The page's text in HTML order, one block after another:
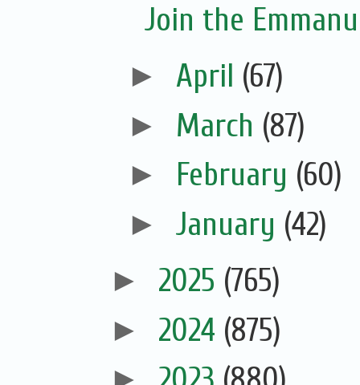
Join the
► April (67)
► March (87)
► February (60)
► January (42)
► 2025 (765)
► 2024 (875)